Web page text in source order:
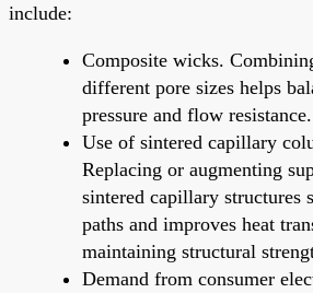
include:
Composite wicks.
different pore sizes helps
pressure and flow resistance.
Use of sintered capillary
Replacing or augmenting
sintered capillary structures
paths and improves heat
maintaining structural
Demand from consumer